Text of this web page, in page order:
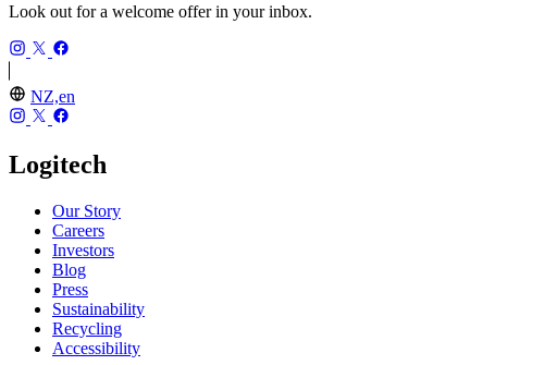
Look out for a welcome offer in your inbox.
NZ,en
Logitech
Our Story
Careers
Investors
Blog
Press
Sustainability
Recycling
Accessibility